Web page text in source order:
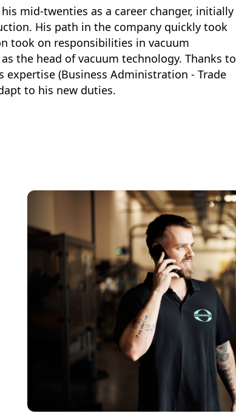
mid-twenties as a career changer, initially
His path in the company quickly took
took on responsibilities in vacuum
the head of vacuum technology. Thanks to
expertise (Business Administration - Trade
to his new duties.